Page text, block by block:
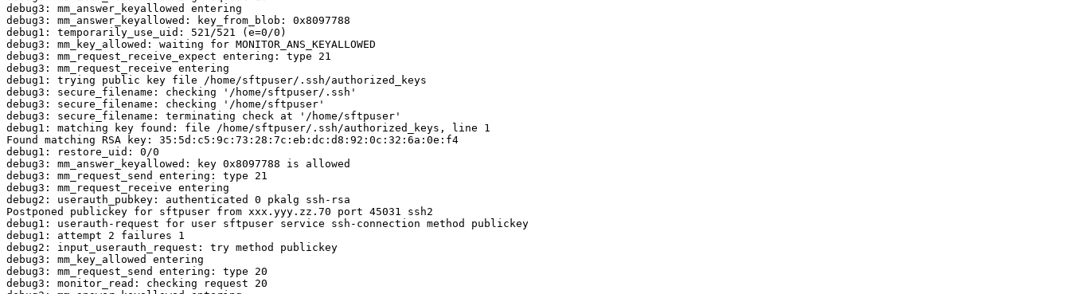
debug3: mm_answer_keyallowed entering
debug3: mm_answer_keyallowed: key_from_blob: 0x8097788
debug1: temporarily_use_uid: 521/521 (e=0/0)
debug3: mm_key_allowed: waiting for MONITOR_ANS_KEYALLOWED
debug3: mm_request_receive_expect entering: type 21
debug3: mm_request_receive entering
debug1: trying public key file /home/sftpuser/.ssh/authorized_keys
debug3: secure_filename: checking '/home/sftpuser/.ssh'
debug3: secure_filename: checking '/home/sftpuser'
debug3: secure_filename: terminating check at '/home/sftpuser'
debug1: matching key found: file /home/sftpuser/.ssh/authorized_keys, line 1
Found matching RSA key: 35:5d:c5:9c:73:28:7c:eb:dc:d8:92:0c:32:6a:0e:f4
debug1: restore_uid: 0/0
debug3: mm_answer_keyallowed: key 0x8097788 is allowed
debug3: mm_request_send entering: type 21
debug3: mm_request_receive entering
debug2: userauth_pubkey: authenticated 0 pkalg ssh-rsa
Postponed publickey for sftpuser from xxx.yyy.zz.70 port 45031 ssh2
debug1: userauth-request for user sftpuser service ssh-connection method publickey
debug1: attempt 2 failures 1
debug2: input_userauth_request: try method publickey
debug3: mm_key_allowed entering
debug3: mm_request_send entering: type 20
debug3: monitor_read: checking request 20